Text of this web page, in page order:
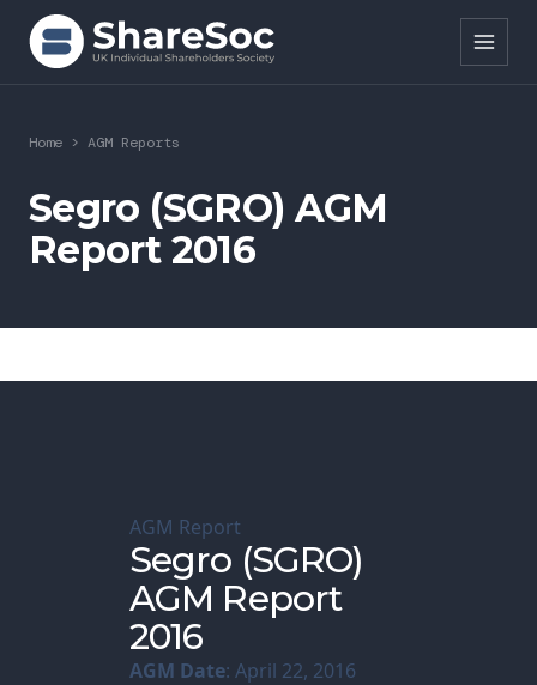
Search ShareSoc
About
Representation
Join Donate Contact Login
Home > AGM Reports
Segro (SGRO) AGM
Report 2016
AGM Report
Segro (SGRO)
AGM Report
2016
AGM Date: April 22, 2016